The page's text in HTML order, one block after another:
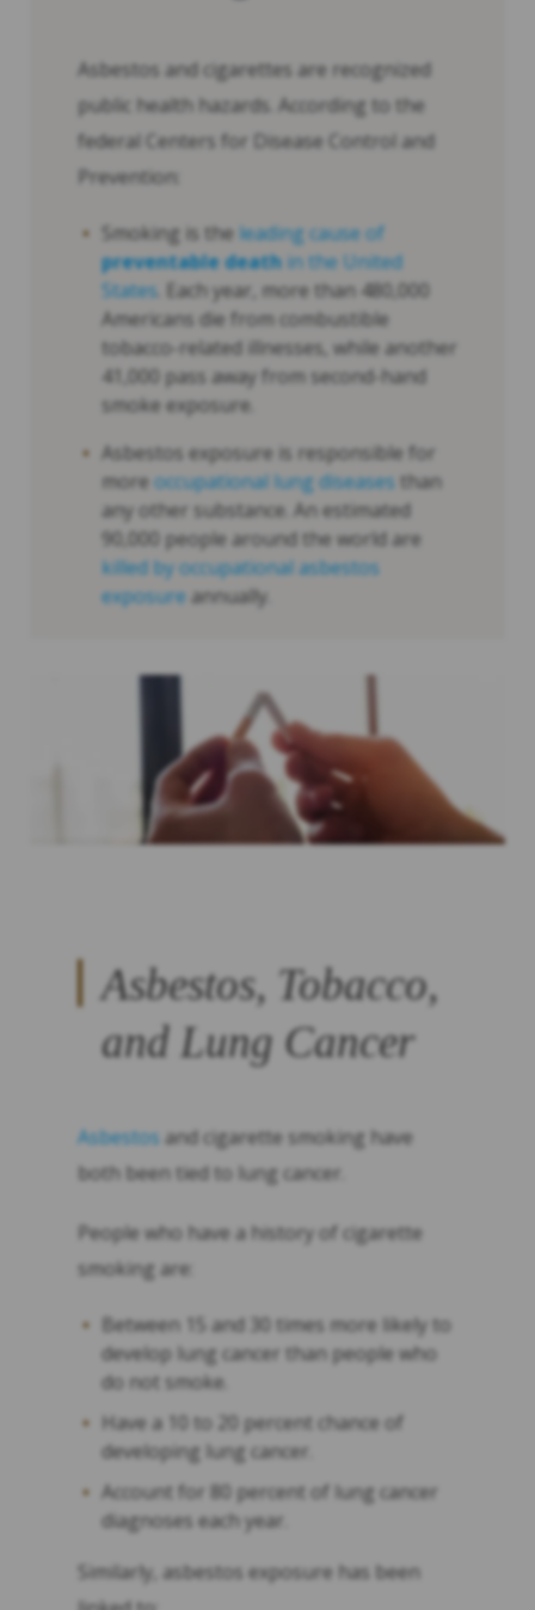
Asbestos and cigarettes are recognized
public health hazards. According to the
federal Centers for Disease Control and
Prevention:
Smoking is the leading cause of
preventable deathin the United
States . Each year, more than 480,000
Americans die from combustible
tobacco-related illnesses, while another
41,000 pass away from second-hand
smoke exposure.
Asbestos exposure is responsible for
more occupational lung diseases than
any other substance. An estimated
90,000 people around the world are
killed by occupational asbestos
exposure annually.
Asbestos, Tobacco,
and Lung Cancer
Asbestos and cigarette smoking have
both been tied to lung cancer.
People who have a history of cigarette
smoking are:
Between 15 and 30 times more likely to
develop lung cancer than people who
do not smoke.
Have a 10 to 20 percent chance of
developing lung cancer.
Account for 80 percent of lung cancer
diagnoses each year.
Similarly, asbestos exposure has been